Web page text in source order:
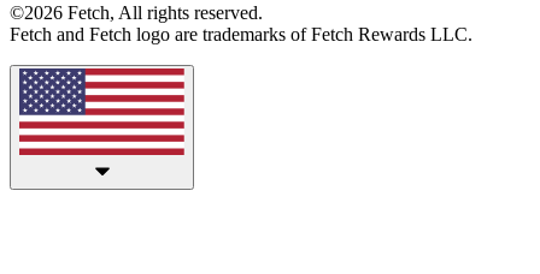
©2026 Fetch, All rights reserved.
Fetch and Fetch logo are trademarks of Fetch Rewards LLC.